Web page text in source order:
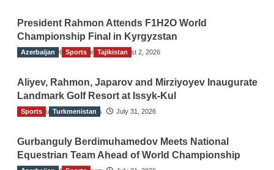
President Rahmon Attends F1H2O World
Championship Final in Kyrgyzstan
The Gulf Observer News August 2, 2026
Azerbaijan Sports Tajikistan
Aliyev, Rahmon, Japarov and Mirziyoyev Inaugurate
Landmark Golf Resort at Issyk-Kul
The Gulf Observer News July 31, 2026
Sports Turkmenistan
Gurbanguly Berdimuhamedov Meets National
Equestrian Team Ahead of World Championship